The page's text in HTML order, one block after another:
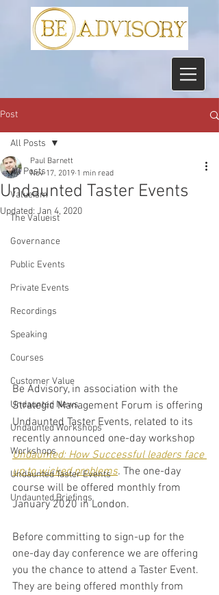
Post
All Posts
Valueism
The Valueist
Governance
Public Events
Private Events
Recordings
Speaking
Courses
Customer Value
Undaunted News
Undaunted Workshops
Workshops
Undaunted Taster Events
Undaunted Briefings
All Posts
Undaunted Taster Events
Paul Barnett
Nov 17, 2019 1 min read
Updated: Jan 4, 2020
Be Advisory, in association with the
Strategic Management Forum is offering
Undaunted Taster Events, related to its
recently announced one-day workshop
Undaunted: How Successful leaders face
up to wicked problems. The one-day
course will be offered monthly from
January 2020 in London.
Before committing to sign-up for the
one-day day conference we are offering
you the chance to attend a Taster Event.
They are being offered monthly from